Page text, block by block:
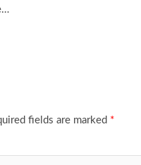
fields are marked *